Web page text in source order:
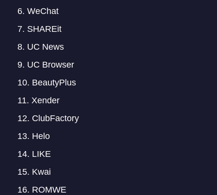
WeChat
SHAREit
UC News
UC Browser
BeautyPlus
Xender
ClubFactory
Helo
LIKE
Kwai
ROMWE